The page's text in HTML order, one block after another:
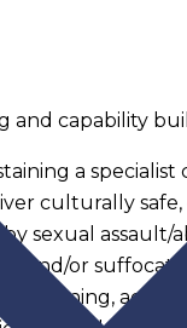
and capability
a
culturally
sexual assault/
and/or
training,